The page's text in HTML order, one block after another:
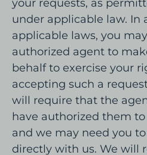
your requests, as
under applicable law. In
applicable laws, you
authorized agent to
behalf to exercise your
accepting such a
will require that the
have authorized them
and we may need you
directly with us. We will